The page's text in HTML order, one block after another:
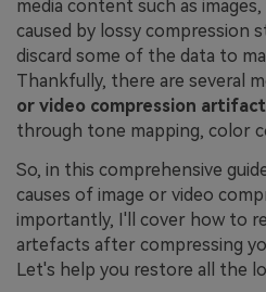
media content such as images,
caused by lossy compression
discard some of the data to
Thankfully, there are several
or video compression
through tone mapping, color
So, in this comprehensive
causes of image or video
importantly, I'll cover how to
artefacts after compressing
Let's help you restore all the